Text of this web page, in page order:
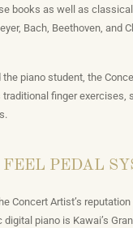
books as well as classical
Bach, Beethoven, and
the piano student, the
finger exercises,
FEEL PEDAL
Concert Artist’s
piano is Kawai’s